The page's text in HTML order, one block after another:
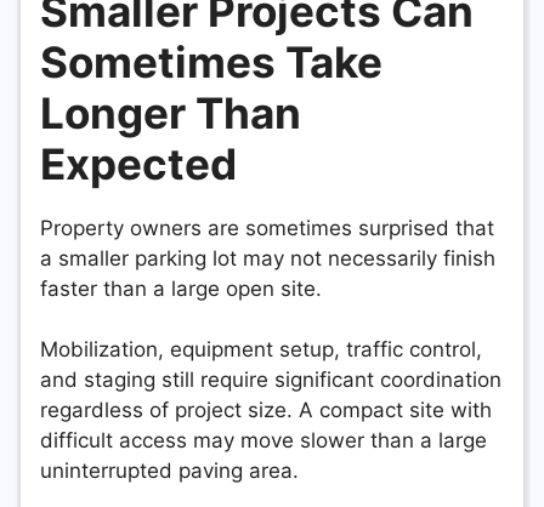
Smaller Projects Can
Sometimes Take
Longer Than
Expected
Property owners are sometimes surprised that
a smaller parking lot may not necessarily finish
faster than a large open site.
Mobilization, equipment setup, traffic control,
and staging still require significant coordination
regardless of project size. A compact site with
difficult access may move slower than a large
uninterrupted paving area.